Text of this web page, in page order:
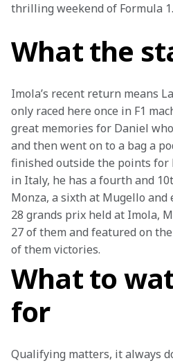
thrilling weekend of Formula
What the
Imola’s recent return means
only raced here once in F1
great memories for Daniel
and then went on to a bag a
finished outside the points for
in Italy, he has a fourth and
Monza, a sixth at Mugello
28 grands prix held at Imola,
27 of them and featured on
of them victories.
What to
for
Qualifying matters, it always